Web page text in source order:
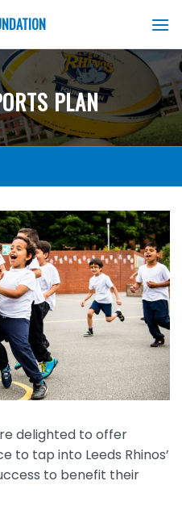
PLAN
delighted to offer
to tap into Leeds Rhinos’
to benefit their